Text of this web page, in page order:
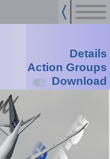
Details
Action Groups
Download